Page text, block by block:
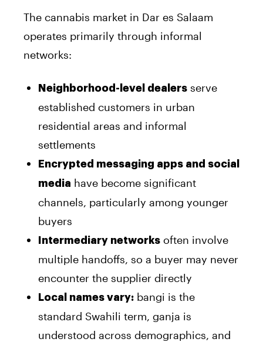
The cannabis market in Dar es Salaam
operates primarily through informal
networks:
Neighborhood-level dealers serve
established customers in urban
residential areas and informal
settlements
Encrypted messaging apps and social
media have become significant
channels, particularly among younger
buyers
Intermediary networks often involve
multiple handoffs, so a buyer may never
encounter the supplier directly
Local names vary: bangi is the
standard Swahili term, ganja is
understood across demographics, and